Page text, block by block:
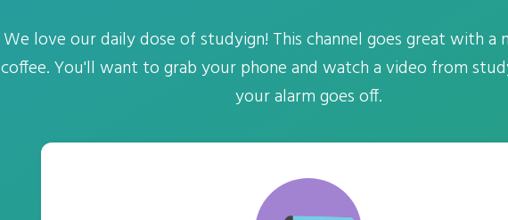
We love our daily dose of studyign! This channel goes great with a
coffee. You'll want to grab your phone and watch a video from
your alarm goes off.